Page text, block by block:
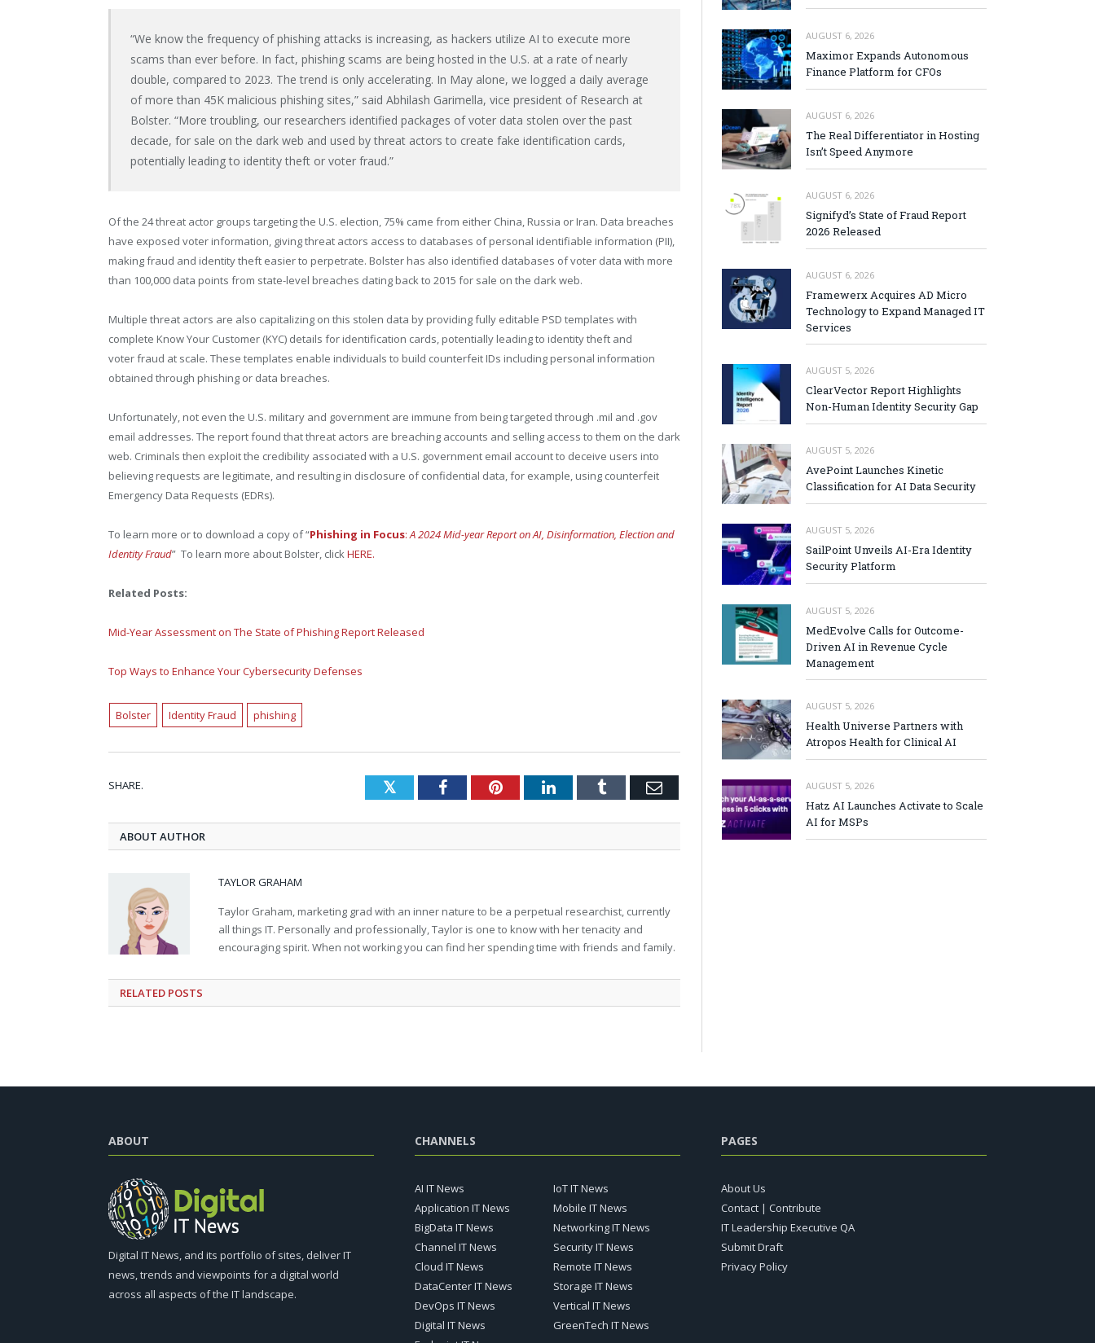
“We know the frequency of phishing attacks is increasing, as hackers utilize AI to execute more
scams than ever before. In fact, phishing scams are being hosted in the U.S. at a rate of nearly
double, compared to 2023. The trend is only accelerating. In May alone, we logged a daily average
of more than 45K malicious phishing sites,” saidAbhilash Garimella, vice president of Research at
Bolster. “More troubling, our researchers identified packages of voter data stolen over the past
decade, for sale on the dark web and used by threat actors to create fake identification cards,
potentially leading to identity theft or voter fraud.”
Of the 24 threat actor groups targeting the U.S. election, 75% came from either China Russia or Iran. Data breaches
have exposed voter information, giving threat actors access to databases of personal identifiable information (PII),
making fraud and identity theft easier to perpetrate. Bolster has also identified databases of voter data with more
than 100,000 data points from state-level breaches dating back to 2015 for sale on the dark web.
Multiple threat actors are also capitalizing on this stolen data by providing fully editable PSD templates with
complete Know Your Customer (KYC) details for identification cards, potentially leading to identity theft and
voter fraud at scale. These templates enable individuals to build counterfeit IDs including personal information
obtained through phishing or data breaches.
Unfortunately, not even the U.S. military and government are immune from being targeted through .mil and .gov
email addresses. The report found that threat actors are breaching accounts and selling access to them on the dark
web. Criminals then exploit the credibility associated with a U.S. government email account to deceive users into
believing requests are legitimate, and resulting in disclosure of confidential data, for example, using counterfeit
Emergency Data Requests (EDRs).
To learn more or to download a copy of “Phishing in Focus:A 2024 Mid-year Report on AI, Disinformation, Election and
Identity Fraud” To learn more about Bolster, clickHERE.
Related Posts:
Mid-Year Assessment on The State of Phishing Report Released
Top Ways to Enhance Your Cybersecurity Defenses
Bolster Identity Fraud phishing
SHARE. TwitterFacebookPinterestLinkedInTumblr Email
ABOUT AUTHOR
TAYLOR GRAHAM
Taylor Graham, marketing grad with an inner nature to be a perpetual researchist, currently
all things IT. Personally and professionally, Taylor is one to know with her tenacity and
encouraging spirit. When not working you can find her spending time with friends and family.
RELATED POSTS
AUGUST 6, 2026
Maximor Expands Autonomous
Finance Platform for CFOs
AUGUST 6, 2026
The Real Differentiator in Hosting
Isn’t Speed Anymore
AUGUST 6, 2026
Signifyd’s State of Fraud Report
2026 Released
AUGUST 6, 2026
Framewerx Acquires AD Micro
Technology to Expand Managed IT
Services
AUGUST 5, 2026
ClearVector Report Highlights
Non-Human Identity Security Gap
AUGUST 5, 2026
AvePoint Launches Kinetic
Classification for AI Data Security
AUGUST 5, 2026
SailPoint Unveils AI-Era Identity
Security Platform
AUGUST 5, 2026
MedEvolve Calls for Outcome-
Driven AI in Revenue Cycle
Management
AUGUST 5, 2026
Health Universe Partners with
Atropos Health for Clinical AI
AUGUST 5, 2026
Hatz AI Launches Activate to Scale
AI for MSPs
ABOUT
Digital IT News, and its portfolio of sites, deliver IT
news, trends and viewpoints for a digital world
across all aspects of the IT landscape.
CHANNELS
AI IT News
Application IT News
BigData IT News
Channel IT News
Cloud IT News
DataCenter IT News
DevOps IT News
Digital IT News
IoT IT News
Mobile IT News
Networking IT News
Security IT News
Remote IT News
Storage IT News
Vertical IT News
GreenTech IT News
PAGES
About Us
Contact | Contribute
IT Leadership Executive QA
Submit Draft
Privacy Policy